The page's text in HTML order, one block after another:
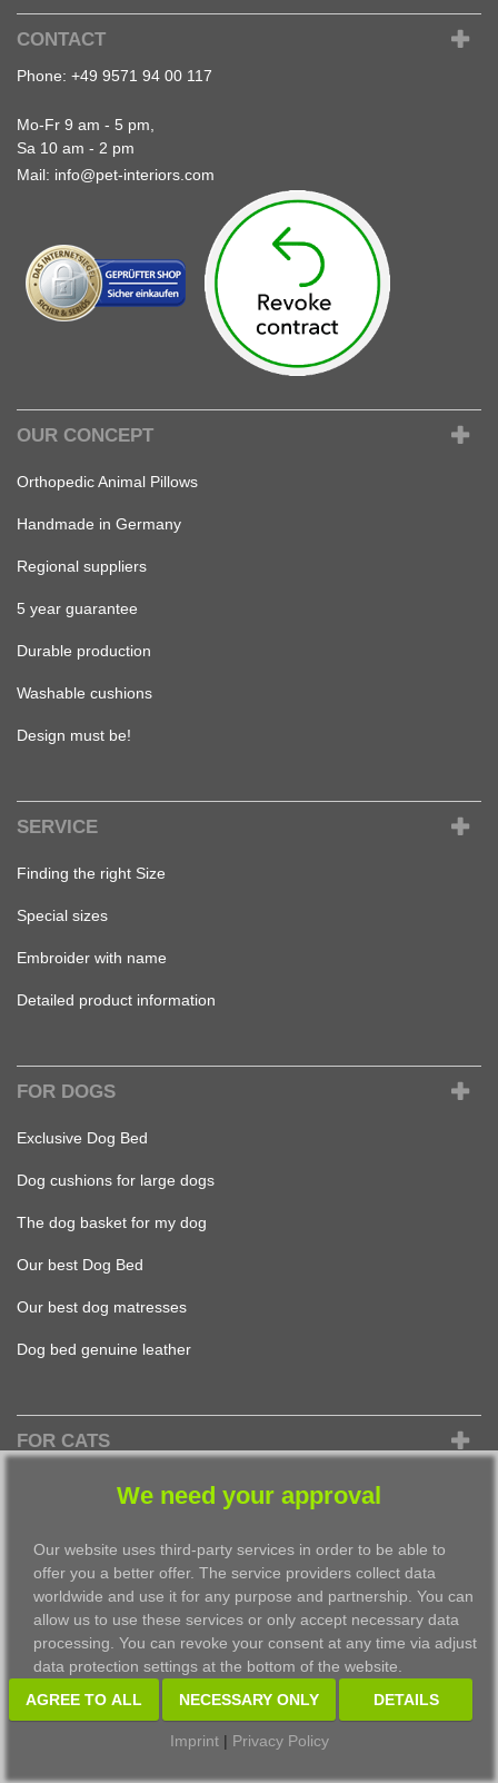
CONTACT
Phone: +49 9571 94 00 117
Mo-Fr 9 am - 5 pm,
Sa 10 am - 2 pm
Mail: info@pet-interiors.com
OUR CONCEPT
Orthopedic Animal Pillows
Handmade in Germany
Regional suppliers
5 year guarantee
Durable production
Washable cushions
Design must be!
SERVICE
Finding the right Size
Special sizes
Embroider with name
Detailed product information
FOR DOGS
Exclusive Dog Bed
Dog cushions for large dogs
The dog basket for my dog
Our best Dog Bed
Our best dog matresses
Dog bed genuine leather
FOR CATS
Design Cat Bed
the best Cat Basket
most beautiful Cat Bed
Cat Cave to fall in love with
©2026 pet-interiors design GmbH
We need your approval
Our website uses third-party services in order to be able to
offer you a better offer. The service providers collect data
worldwide and use it for any purpose and partnership. You can
allow us to use these services or only accept necessary data
processing. You can revoke your consent at any time via adjust
data protection settings at the bottom of the website.
AGREE TO ALL
NECESSARY ONLY DETAILS
Imprint| Privacy Policy